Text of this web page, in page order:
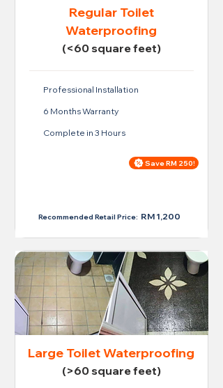
Regular Toilet
Waterproofing
(<60 square feet)
Professional Installation
6 Months Warranty
Complete in 3 Hours
Save RM 250!
Recommended Retail Price: RM 1,200
Large Toilet Waterproofing
(>60 square feet)